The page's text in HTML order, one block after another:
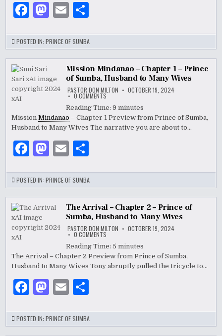
F
c
e
b
o
k
M
to
d
o
n
E
ai
l
ar
e
POSTED IN:PRINCE OF SUMBA
Mission Mindanao – Chapter 1 – Prince
of Sumba, Husband to Many Wives
PASTOR DON MILTON OCTOBER 19, 2024
0 COMMENTSON
MINDANAO
CHAPTER
1
–
WIVES
Reading Time:9 minutes
MissionMindanao – Chapter 1 Preview from Prince of Sumba,
Husband to Many Wives The narrative you are about to…
F
c
e
b
o
k
M
to
d
o
n
E
ai
l
ar
e
POSTED IN:PRINCE OF SUMBA
The Arrival – Chapter 2 – Prince of
Sumba, Husband to Many Wives
PASTOR DON MILTON OCTOBER 19, 2024
0 COMMENTSON
ARRIVAL
CHAPTER
2
–
WIVES
Reading Time:5 minutes
The Arrival – Chapter 2 Preview from Prince of Sumba,
Husband to Many Wives Tony abruptly pulled the tricycle to…
F
c
M
to
E
ai ar
POSTED IN:PRINCE OF SUMBA